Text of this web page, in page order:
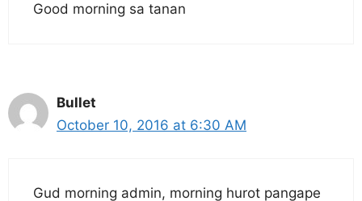
Good morning sa tanan
Bullet
October 10, 2016 at 6:30 AM
Gud morning admin, morning hurot pangape